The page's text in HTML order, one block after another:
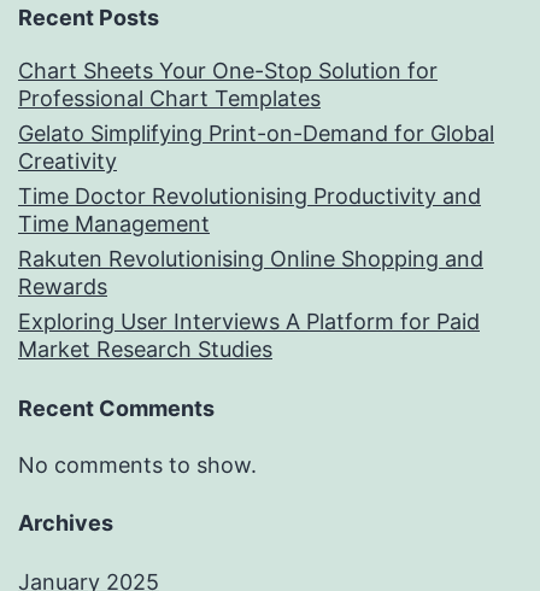
Recent Posts
Chart Sheets Your One-Stop Solution for
Professional Chart Templates
Gelato Simplifying Print-on-Demand for Global
Creativity
Time Doctor Revolutionising Productivity and
Time Management
Rakuten Revolutionising Online Shopping and
Rewards
Exploring User Interviews A Platform for Paid
Market Research Studies
Recent Comments
No comments to show.
Archives
January 2025